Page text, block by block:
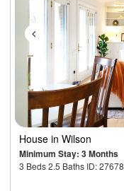
House in Wilson
Minimum Stay: 3 Months
3 Beds 2.5 Baths ID: 27678